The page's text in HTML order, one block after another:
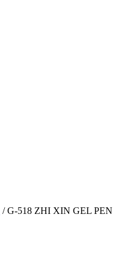
/ G-518 ZHI XIN GEL PEN